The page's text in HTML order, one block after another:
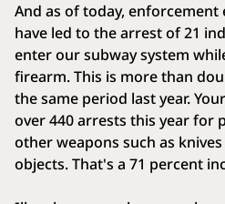
And as of today,
have led to the arrest of 21
enter our subway system
firearm. This is more than
the same period last year.
over 440 arrests this year for
other weapons such as
objects. That's a 71 percent